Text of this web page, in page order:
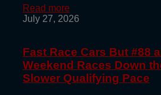
Read more
July 27, 2026
Fast Race Cars But #88
Weekend Races Down
Slower Qualifying Pace